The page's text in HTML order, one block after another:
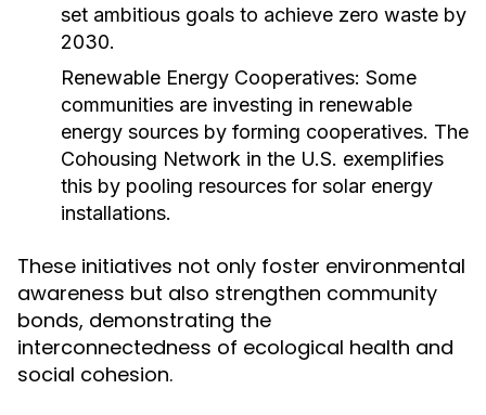
set ambitious goals to achieve zero waste by
2030.
Renewable Energy Cooperatives: Some
communities are investing in renewable
energy sources by forming cooperatives. The
Cohousing Network in the U.S. exemplifies
this by pooling resources for solar energy
installations.
These initiatives not only foster environmental
awareness but also strengthen community
bonds, demonstrating the
interconnectedness of ecological health and
social cohesion.